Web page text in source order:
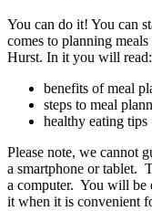
You can do it! You can
comes to planning
Hurst. In it you will read:
benefits of meal
steps to meal
healthy eating tips
Please note, we cannot
a smartphone or tablet.
a computer. You will be
it when it is convenient